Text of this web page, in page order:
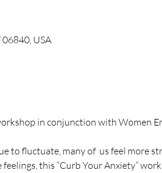
USA
in conjunction with Women
to fluctuate, many of  us feel more
this “Curb Your Anxiety”